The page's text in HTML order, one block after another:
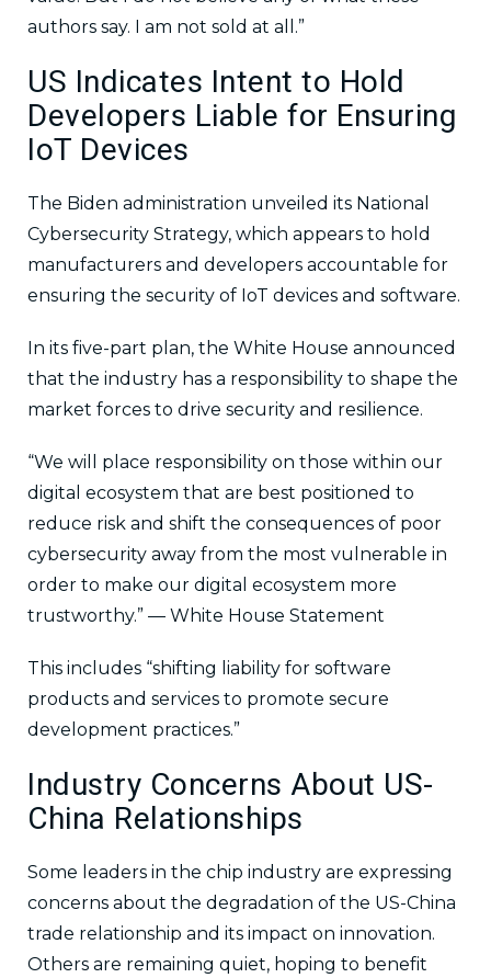
authors say. I am not sold at all.”
US Indicates Intent to Hold
Developers Liable for Ensuring
IoT Devices
The Biden administration unveiled its National
Cybersecurity Strategy, which appears to hold
manufacturers and developers accountable for
ensuring the security of IoT devices and software.
In its five-part plan, the White House announced
that the industry has a responsibility to shape the
market forces to drive security and resilience.
“We will place responsibility on those within our
digital ecosystem that are best positioned to
reduce risk and shift the consequences of poor
cybersecurity away from the most vulnerable in
order to make our digital ecosystem more
trustworthy.” — White House Statement
This includes “shifting liability for software
products and services to promote secure
development practices.”
Industry Concerns About US-
China Relationships
Some leaders in the chip industry are expressing
concerns about the degradation of the US-China
trade relationship and its impact on innovation.
Others are remaining quiet, hoping to benefit